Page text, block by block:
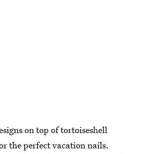
on top of tortoiseshell
the perfect vacation nails.